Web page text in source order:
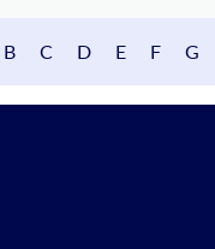
B C D E F G